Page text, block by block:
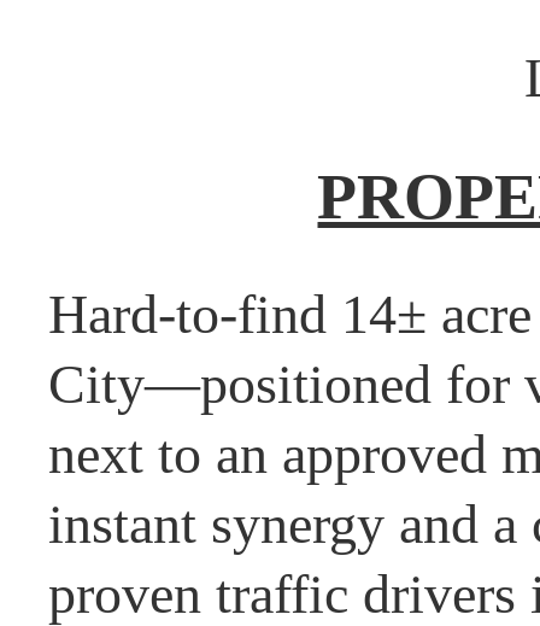
Hard-to-find 14±
City—positioned for
next to an approved
instant synergy and
proven traffic